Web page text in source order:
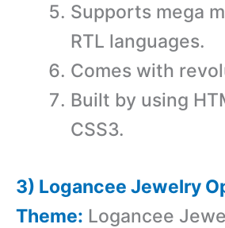
Supports mega
RTL languages.
Comes with
Built by using
CSS3.
3) Logancee Jewelry
Theme: Logancee